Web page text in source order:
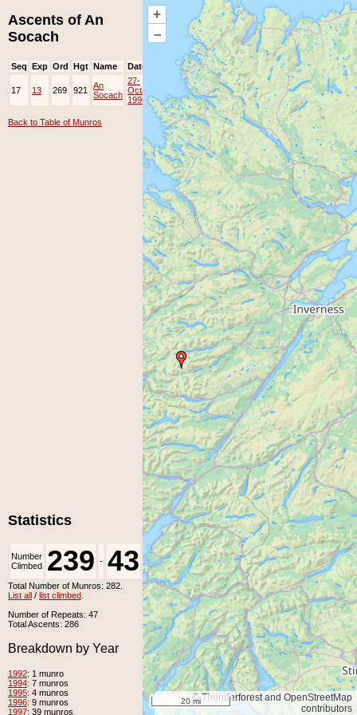
+
–
© Thunderforest and OpenStreetMap
contributors
20 mi
Ascents of An
Socach
Seq Exp Ord Hgt Name Date Group Ppl Top
17 13 269 921
An
Socach
27-
Oct-
1996
Back to Table of Munros
Statistics
Number
Climbed 239 - 43
Number
Unclimbed
Total Number of Munros: 282.
List all / list climbed
Number of Repeats: 47
Total Ascents: 286
Breakdown by Year
1992: 1 munro
1994: 7 munros
1995: 4 munros
1996: 9 munros
1997: 39 munros